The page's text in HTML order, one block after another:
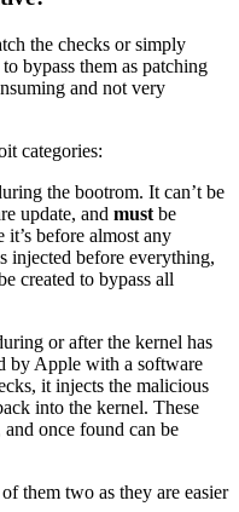
the checks or simply
bypass them as patching
and not very
categories:
the bootrom. It can’t be
update, and must be
before almost any
injected before everything,
created to bypass all
or after the kernel has
by Apple with a software
it injects the malicious
into the kernel. These
once found can be
them two as they are easier